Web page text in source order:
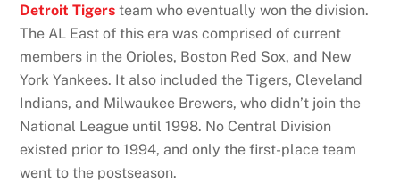
Detroit Tigers team who eventually won the division.
The AL East of this era was comprised of current
members in the Orioles, Boston Red Sox, and New
York Yankees. It also included the Tigers, Cleveland
Indians, and Milwaukee Brewers, who didn’t join the
National League until 1998. No Central Division
existed prior to 1994, and only the first-place team
went to the postseason.